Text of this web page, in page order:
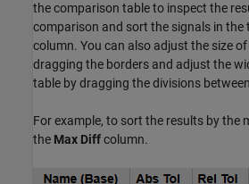
the comparison table to inspect the
comparison and sort the signals in the
column. You can also adjust the size
dragging the borders and adjust the
table by dragging the divisions
For example, to sort the results by the
the Max Diffcolumn.